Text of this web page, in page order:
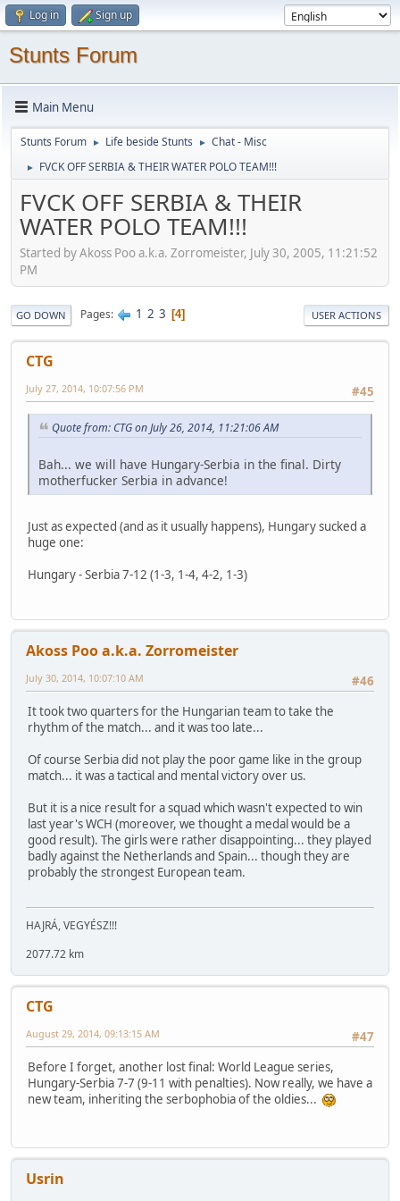
Log in Sign up
Stunts Forum
Main Menu
Stunts Forum ► Life beside Stunts ► Chat - Misc
► FVCK OFF SERBIA & THEIR WATER POLO TEAM!!!
FVCK OFF SERBIA & THEIR
WATER POLO TEAM!!!
Started by Akoss Poo a.k.a. Zorromeister, July 30, 2005, 11:21:52
PM
GO DOWN Pages 1 2 3 4 USER ACTIONS
CTG
#45
July 27, 2014, 10:07:56 PM
Quote from: CTG on July 26, 2014, 11:21:06 AM
Bah... we will have Hungary-Serbia in the final. Dirty
motherfucker Serbia in advance!
Just as expected (and as it usually happens), Hungary sucked a
huge one:
Hungary - Serbia 7-12 (1-3, 1-4, 4-2, 1-3)
Akoss Poo a.k.a. Zorromeister
#46
July 30, 2014, 10:07:10 AM
It took two quarters for the Hungarian team to take the
rhythm of the match... and it was too late...
Of course Serbia did not play the poor game like in the group
match... it was a tactical and mental victory over us.
But it is a nice result for a squad which wasn't expected to win
last year's WCH (moreover, we thought a medal would be a
good result). The girls were rather disappointing... they played
badly against the Netherlands and Spain... though they are
probably the strongest European team.
HAJRÁ, VEGYÉSZ!!!
2077.72 km
CTG
#47
August 29, 2014, 09:13:15 AM
Before I forget, another lost final: World League series,
Hungary-Serbia 7-7 (9-11 with penalties). Now really, we have a
new team, inheriting the serbophobia of the oldies...
Usrin